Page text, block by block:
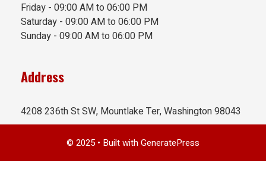
Friday - 09:00 AM to 06:00 PM
Saturday - 09:00 AM to 06:00 PM
Sunday - 09:00 AM to 06:00 PM
Address
4208 236th St SW, Mountlake Ter, Washington 98043
© 2025 • Built withGeneratePress